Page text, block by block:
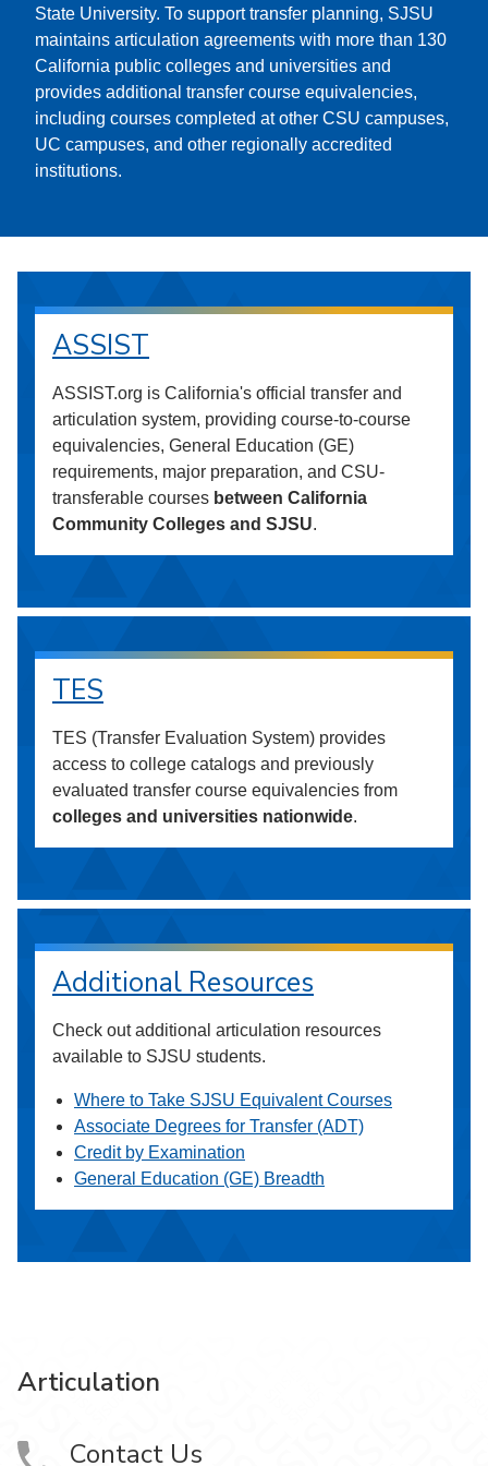
State University. To support transfer planning, SJSU
maintains articulation agreements with more than 130
California public colleges and universities and
provides additional transfer course equivalencies,
including courses completed at other CSU campuses,
UC campuses, and other regionally accredited
institutions.
ASSIST
ASSIST.org is California's official transfer and
articulation system, providing course-to-course
equivalencies, General Education (GE)
requirements, major preparation, and CSU-
transferable courses between California
Community Colleges and SJSU.
TES
TES (Transfer Evaluation System) provides
access to college catalogs and previously
evaluated transfer course equivalencies from
colleges and universities nationwide.
Additional Resources
Check out additional articulation resources
available to SJSU students.
Where to Take SJSU Equivalent Courses
Associate Degrees for Transfer (ADT)
Credit by Examination
General Education (GE) Breadth
Articulation
Contact Us